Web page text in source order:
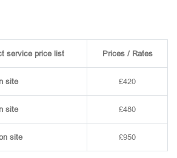
service price list Prices / Rates
site £420
site £480
site £950